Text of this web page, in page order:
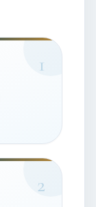
1
2